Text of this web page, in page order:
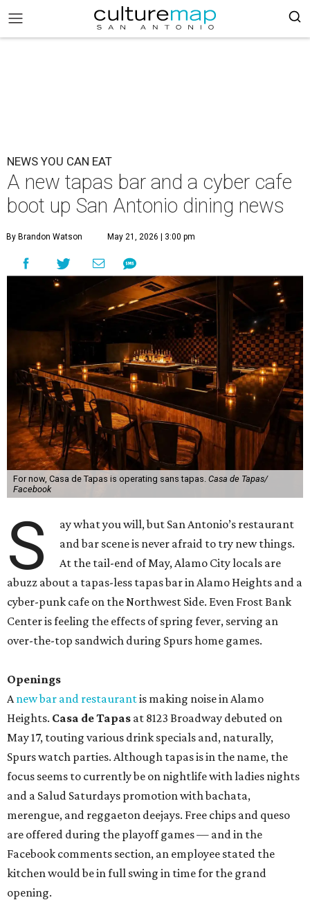
NEWS YOU CAN EAT
A new tapas bar and a cyber cafe
boot up San Antonio dining news
By Brandon Watson May 21, 2026 | 3:00 pm
For now, Casa de Tapas is operating sans tapas. Casa de Tapas/
Facebook
S
ay what you will, but San Antonio’s restaurant
and bar scene is never afraid to try new things.
At the tail-end of May, Alamo City locals are
abuzz about a tapas-less tapas bar in Alamo Heights and a
cyber-punk cafe on the Northwest Side. Even Frost Bank
Center is feeling the effects of spring fever, serving an
over-the-top sandwich during Spurs home games.
Openings
Anew bar and restaurantis making noise in Alamo
Heights. Casa de Tapas at 8123 Broadway debuted on
May 17, touting various drink specials and, naturally,
Spurs watch parties. Although tapas is in the name, the
focus seems to currently be on nightlife with ladies nights
and a Salud Saturdays promotion with bachata,
merengue, and reggaeton deejays. Free chips and queso
are offered during the playoff games — and in the
Facebook comments section, an employee stated the
kitchen would be in full swing in time for the grand
opening.